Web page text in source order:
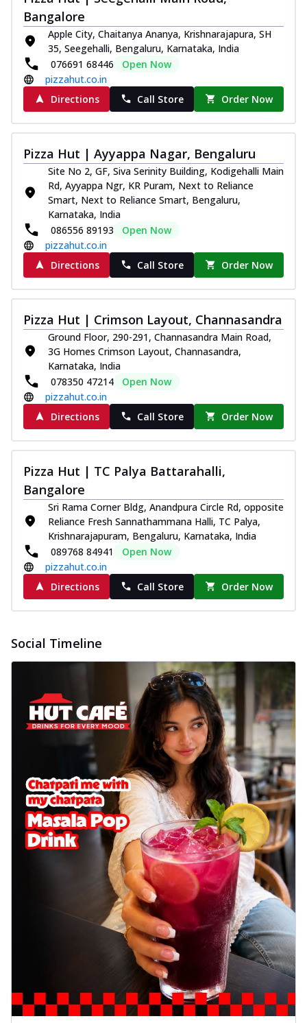
Bangalore
Apple City, Chaitanya Ananya, Krishnarajapura, SH
35, Seegehalli, Bengaluru, Karnataka, India
076691 68446
Open Now
pizzahut.co.in
Directions
Call Store Order Now
Pizza Hut | Ayyappa Nagar, Bengaluru
Site No 2, GF, Siva Serinity Building, Kodigehalli Main
Rd, Ayyappa Ngr, KR Puram, Next to Reliance
Smart, Next to Reliance Smart, Bengaluru,
Karnataka, India
086556 89193
Open Now
pizzahut.co.in
Directions
Call Store Order Now
Pizza Hut | Crimson Layout, Channasandra
Ground Floor, 290-291, Channasandra Main Road,
3G Homes Crimson Layout, Channasandra,
Karnataka, India
078350 47214
Open Now
pizzahut.co.in
Directions
Call Store Order Now
Pizza Hut | TC Palya Battarahalli,
Bangalore
Sri Rama Corner Bldg, Anandpura Circle Rd, opposite
Reliance Fresh Sannathammana Halli, TC Palya,
Krishnarajapuram, Bengaluru, Karnataka, India
089768 84941
Open Now
pizzahut.co.in
Directions
Call Store Order Now
Social Timeline